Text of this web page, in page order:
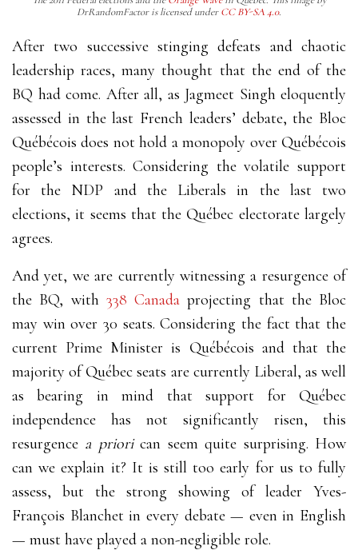
DrRandomFactor is licensed underCC BY-SA 4.0.
After two successive stinging defeats and chaotic
leadership races, many thought that the end of the
BQ had come. After all, as Jagmeet Singh eloquently
assessed in the last French leaders’ debate, the Bloc
Québécois does not hold a monopoly over Québécois
people’s interests. Considering the volatile support
for the NDP and the Liberals in the last two
elections, it seems that the Québec electorate largely
agrees.
And yet, we are currently witnessing a resurgence of
the BQ, with 338 Canada projecting that the Bloc
may win over 30 seats. Considering the fact that the
current Prime Minister is Québécois and that the
majority of Québec seats are currently Liberal, as well
as bearing in mind that support for Québec
independence has not significantly risen, this
resurgence a priorican seem quite surprising. How
can we explain it? It is still too early for us to fully
assess, but the strong showing of leader Yves-
François Blanchet in every debate— even in English
— must have played a non-negligible role.